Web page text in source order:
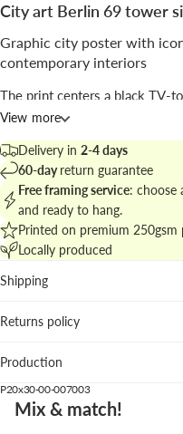
City art Berlin 69 tower
Graphic city poster with
contemporary interiors
The print centers a black TV-
intersecting bold concentric
The work blendsillustration
graphics while keeping a
typographic brevity.
Explore matching pieces in
cohesive gallery wall.
Best placed in
Living room: gives a
Hallway: vertical
impression.
Home office: graphic
View more
Delivery in 2-4 days
60-dayreturn guarantee
Free framing service: choose
and ready to hang.
Printed on premium 250gsm
Locally produced
Shipping
Returns policy
Production
P20x30-00-007003
Mix & match!